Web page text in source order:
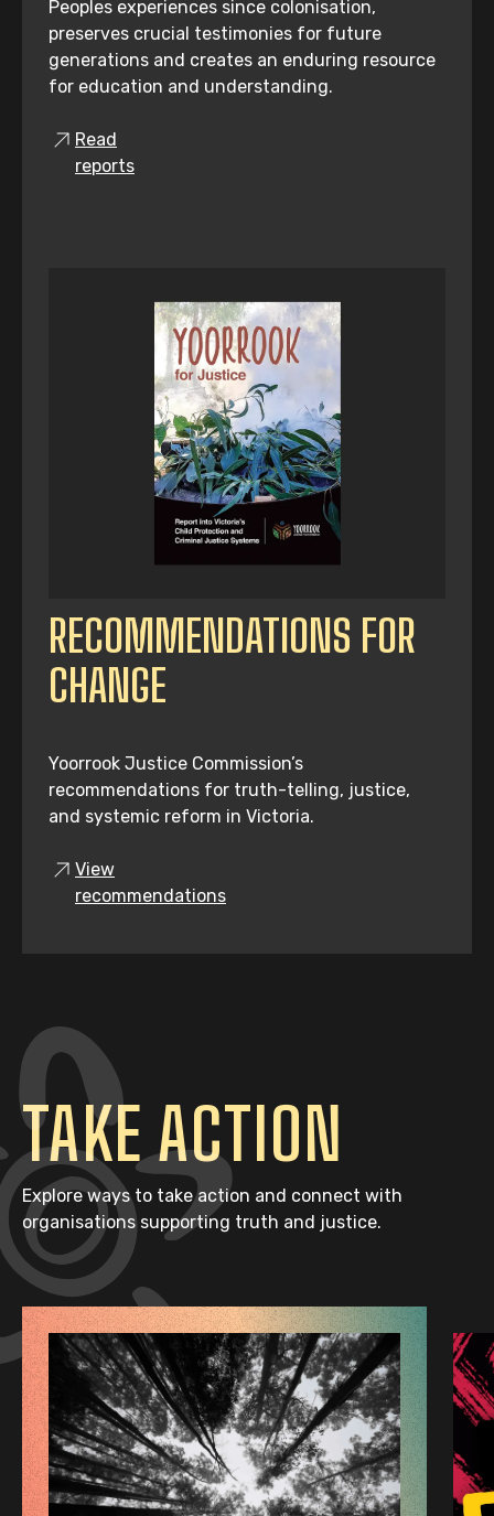
Peoples experiences since colonisation,
preserves crucial testimonies for future
generations and creates an enduring resource
for education and understanding.
Read
reports
RECOMMENDATIONS FOR
CHANGE
Yoorrook Justice Commission’s
recommendations for truth-telling, justice,
and systemic reform in Victoria.
View
recommendations
TAKE ACTION
Explore ways to take action and connect with
organisations supporting truth and justice.